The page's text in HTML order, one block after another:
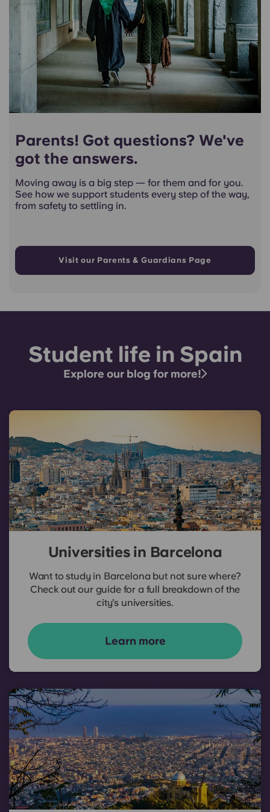
Parents! Got questions? We've
got the answers.
Moving away is a big step — for them and for you.
See how we support students every step of the way,
from safety to settling in.
Visit our Parents & Guardians Page
Student life in Spain
Explore our blog for more!
Universities in Barcelona
Want to study in Barcelona but not sure where?
Check out our guide for a full breakdown of the
city’s universities.
Learn more